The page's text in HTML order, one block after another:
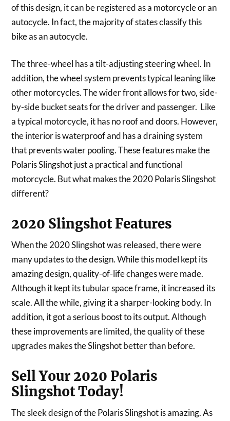
of this design, it can be registered as a motorcycle or an
autocycle. In fact, the majority of states classify this
bike as an autocycle.
The three-wheel has a tilt-adjusting steering wheel. In
addition, the wheel system prevents typical leaning like
other motorcycles. The wider front allows for two, side-
by-side bucket seats for the driver and passenger. Like
a typical motorcycle, it has no roof and doors. However,
the interior is waterproof and has a draining system
that prevents water pooling. These features make the
Polaris Slingshot just a practical and functional
motorcycle. But what makes the 2020 Polaris Slingshot
different?
2020 Slingshot Features
When the 2020 Slingshot was released, there were
many updates to the design. While this model kept its
amazing design, quality-of-life changes were made.
Although it kept its tubular space frame, it increased its
scale. All the while, giving it a sharper-looking body. In
addition, it got a serious boost to its output. Although
these improvements are limited, the quality of these
upgrades makes the Slingshot better than before.
Sell Your 2020 Polaris
Slingshot Today!
The sleek design of the Polaris Slingshot is amazing. As